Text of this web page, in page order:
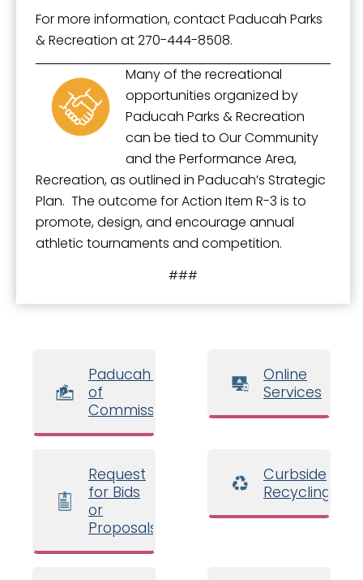
For more information, contact Paducah Parks
& Recreation at 270-444-8508.
Many of the recreational
opportunities organized by
Paducah Parks & Recreation
can be tied to Our Community
and the Performance Area,
Recreation, as outlined in Paducah’s Strategic
Plan. The outcome for Action Item R-3 is to
promote, design, and encourage annual
athletic tournaments and competition.
###
Paducah Board
of
Commissioners
Online
Services
Request
for Bids
or
Proposals
Curbside
Recycling